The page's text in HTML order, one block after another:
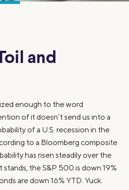
and
enough to the word
of it doesn’t send us into a
of a U.S. recession in the
to a Bloomberg composite
has risen steadily over the
stands, the S&P 500 is down 19%
are down 16% YTD. Yuck.